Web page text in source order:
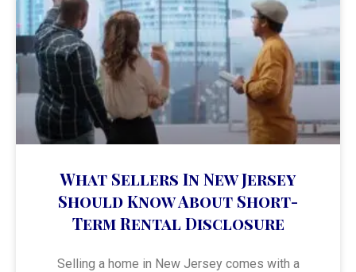
What Sellers In New Jersey
Should Know About Short-
Term Rental Disclosure
Selling a home in New Jersey comes with a